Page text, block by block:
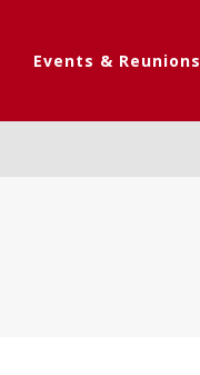
Events & Reunions